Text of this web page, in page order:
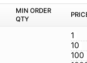
MIN ORDER
QTY
1
10
100